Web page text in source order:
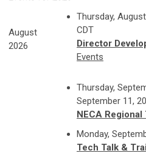
August
2026
Thursday,
CDT
Director
Events
Thursday,
September 11,
NECA Regional
Monday,
Tech Talk &